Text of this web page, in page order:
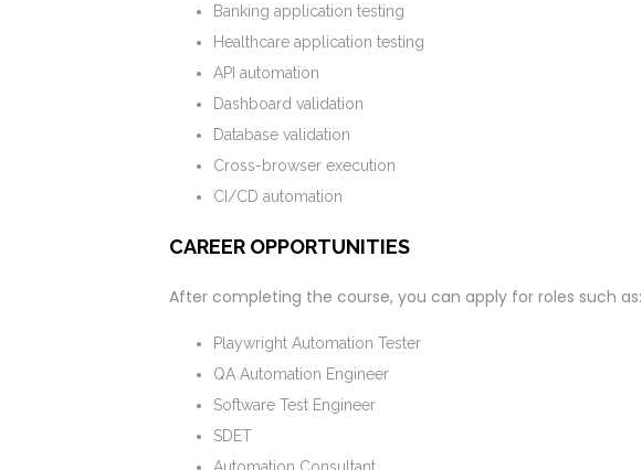
Banking application testing
Healthcare application testing
API automation
Dashboard validation
Database validation
Cross-browser execution
CI/CD automation
CAREER OPPORTUNITIES
After completing the course, you can apply for roles such as:
Playwright Automation Tester
QA Automation Engineer
Software Test Engineer
SDET